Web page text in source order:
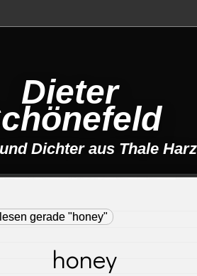
Dieter
Dichter aus Thale Harz
gerade "honey"
honey